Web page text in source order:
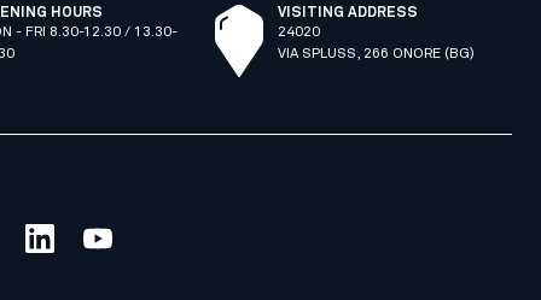
HOURS
- FRI 8.30-12.30 / 13.30-
VISITING ADDRESS
24020
VIA SPLUSS, 266 ONORE (BG)